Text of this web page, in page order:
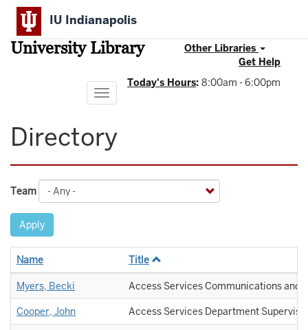
Skip
main
content
IU Indianapolis
University Library
Other Libraries
Get Help
Today's Hours: 8:00am - 6:00pm
Toggle
navigation
Directory
Team
Apply
Name Title
Myers, Becki Access Services Communications and
Cooper, John Access Services Department